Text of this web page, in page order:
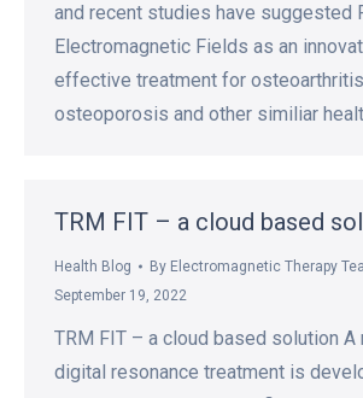
and recent studies have suggested
Electromagnetic Fields as an
effective treatment for
osteoporosis and other similiar
TRM FIT – a cloud based
Health Blog By Electromagnetic Therapy
September 19, 2022
TRM FIT – a cloud based solution
digital resonance treatment is